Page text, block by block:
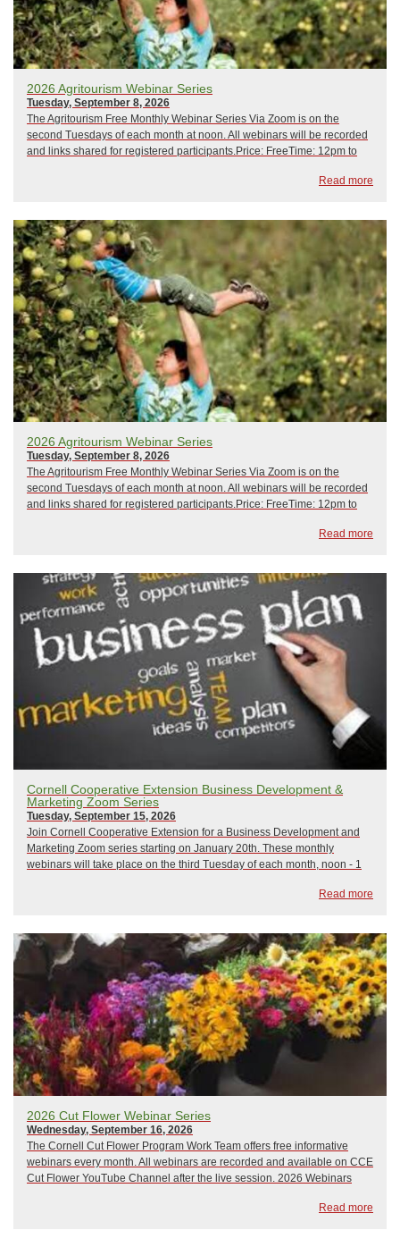
2026 Agritourism Webinar Series
Tuesday, September 8, 2026
The Agritourism Free Monthly Webinar Series Via Zoom is on the
second Tuesdays of each month at noon. All webinars will be recorded
and links shared for registered participants.Price: FreeTime: 12pm to
Read more
2026 Agritourism Webinar Series
Tuesday, September 8, 2026
The Agritourism Free Monthly Webinar Series Via Zoom is on the
second Tuesdays of each month at noon. All webinars will be recorded
and links shared for registered participants.Price: FreeTime: 12pm to
Read more
Cornell Cooperative Extension Business Development &
Marketing Zoom Series
Tuesday, September 15, 2026
Join Cornell Cooperative Extension for a Business Development and
Marketing Zoom series starting on January 20th. These monthly
webinars will take place on the third Tuesday of each month, noon - 1
Read more
2026 Cut Flower Webinar Series
Wednesday, September 16, 2026
The Cornell Cut Flower Program Work Team offers free informative
webinars every month. All webinars are recorded and available on CCE
Cut Flower YouTube Channel after the live session. 2026 Webinars
Read more